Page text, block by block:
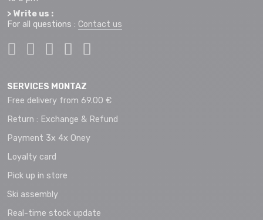
> Write us :
For all questions : Contact us
SERVICES MONTAZ
Free delivery from 69.00 €
Return : Exchange & Refund
Payment 3x 4x Oney
Loyalty card
Pick up in store
Ski assembly
Real-time stock update